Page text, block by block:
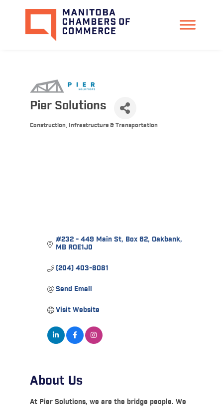
Pier Solutions
Categories
Construction, Infrastructure & Transportation
#232 - 449 Main St Box 62 Oakbank
MB R0E1J0
(204) 403-8081
Send Email
Visit Website
About Us
At Pier Solutions, we are the bridge people. We